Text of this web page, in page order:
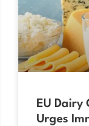
EU Dairy
Urges